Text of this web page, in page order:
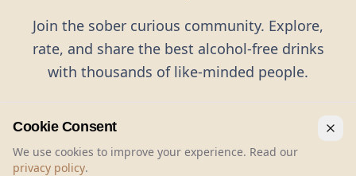
Join the sober curious community. Explore,
rate, and share the best alcohol-free drinks
with thousands of like-minded people.
Cookie Consent
We use cookies to improve your experience. Read our
privacy policy.